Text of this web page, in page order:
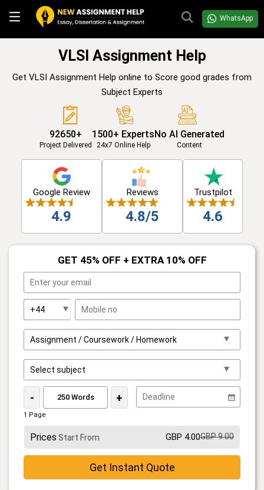
WhatsApp
VLSI Assignment Help
Get VLSI Assignment Help online to Score good grades from
Subject Experts
92650+
Project Delivered
1500+ Experts
24x7 Online Help
No AI Generated
Content
Google Review
4.9
Reviews
4.8/5
Trustpilot
4.6
GET 45% OFF + EXTRA 10% OFF
- +
1 Page
Prices Start From GBP 4.00GBP 9.00
Get Instant Quote